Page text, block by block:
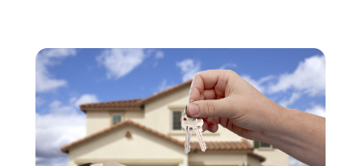
November 2013(16)
October 2013(3)
July 2013(2)
May 2013(11)
April 2013(15)
March 2013(7)